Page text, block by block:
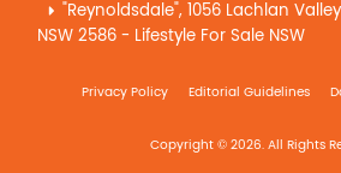
"Reynoldsdale", 1056 Lachlan
NSW 2586 - Lifestyle For Sale NSW
Privacy Policy Editorial Guidelines
Copyright © 2026. All Rights